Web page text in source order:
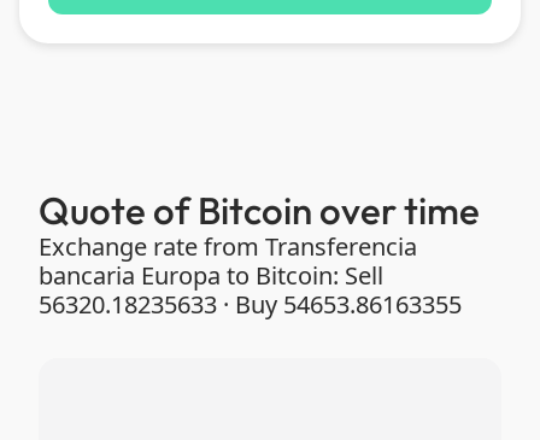
Quote of Bitcoin over time
Exchange rate from Transferencia
bancaria Europa to Bitcoin: Sell
56320.18235633 · Buy 54653.86163355